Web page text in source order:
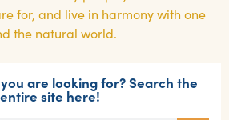
for, and live in harmony with one
the natural world.
are looking for? Search the
entire site here!